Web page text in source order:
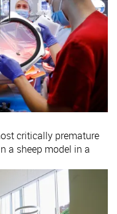
critically premature
a sheep model in a